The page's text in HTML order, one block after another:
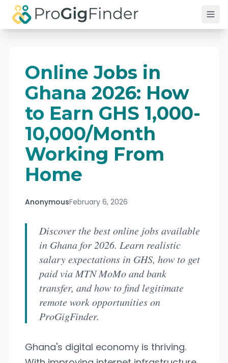
Skip to main content
Online Jobs in
Ghana 2026: How
to Earn GHS 1,000-
10,000/Month
Working From
Home
AnonymousFebruary 6, 2026
Discover the best online jobs available
in Ghana for 2026. Learn realistic
salary expectations in GHS, how to get
paid via MTN MoMo and bank
transfer, and how to find legitimate
remote work opportunities on
ProGigFinder.
Ghana's digital economy is thriving.